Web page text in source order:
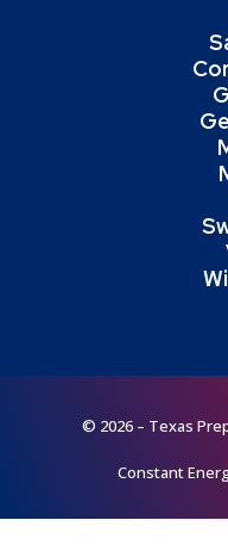
© 2026 – Texas
Constant